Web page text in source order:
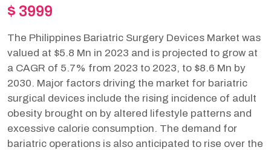
$ 3999
The Philippines Bariatric Surgery Devices Market was
valued at $5.8 Mn in 2023 and is projected to grow at
a CAGR of 5.7% from 2023 to 2023, to $8.6 Mn by
2030. Major factors driving the market for bariatric
surgical devices include the rising incidence of adult
obesity brought on by altered lifestyle patterns and
excessive calorie consumption. The demand for
bariatric operations is also anticipated to rise over the